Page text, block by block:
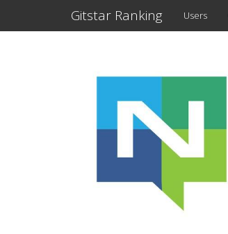
Gitstar Ranking Users